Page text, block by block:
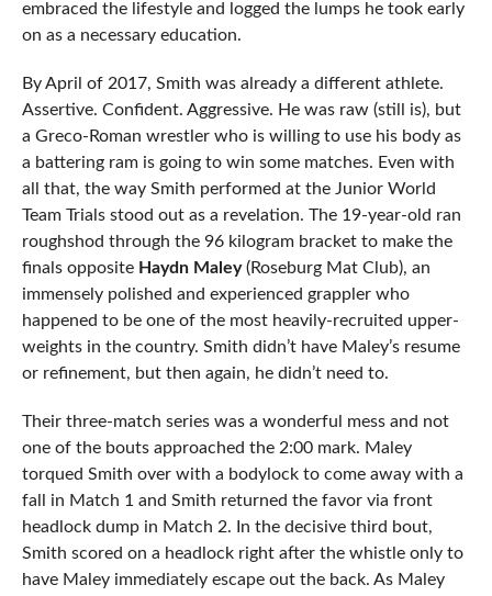
embraced the lifestyle and logged the lumps he took early
on as a necessary education.
By April of 2017, Smith was already a different athlete.
Assertive. Confident. Aggressive. He was raw (still is), but
a Greco-Roman wrestler who is willing to use his body as
a battering ram is going to win some matches. Even with
all that, the way Smith performed at the Junior World
Team Trials stood out as a revelation. The 19-year-old ran
roughshod through the 96 kilogram bracket to make the
finals opposite Haydn Maley(Roseburg Mat Club), an
immensely polished and experienced grappler who
happened to be one of the most heavily-recruited upper-
weights in the country. Smith didn’t have Maley’s resume
or refinement, but then again, he didn’t need to.
Their three-match series was a wonderful mess and not
one of the bouts approached the 2:00 mark. Maley
torqued Smith over with a bodylock to come away with a
fall in Match 1 and Smith returned the favor via front
headlock dump in Match 2. In the decisive third bout,
Smith scored on a headlock right after the whistle only to
have Maley immediately escape out the back. As Maley